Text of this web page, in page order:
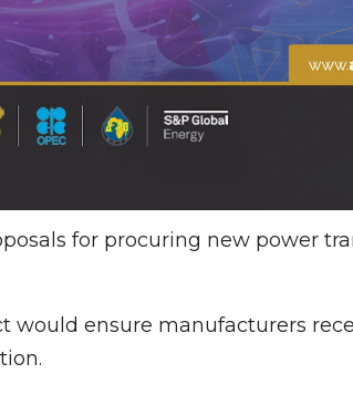
for procuring new power
ensure manufacturers